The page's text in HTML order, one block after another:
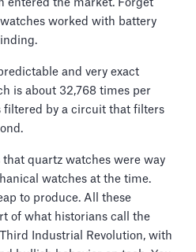
entered the market. Forget
worked with battery
and very exact
is about 32,768 times per
filtered by a circuit that filters
quartz watches were way
watches at the time.
to produce. All these
of what historians call the
Industrial Revolution, with